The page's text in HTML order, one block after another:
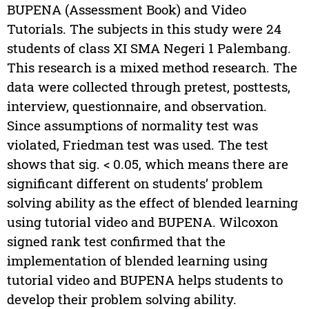
BUPENA (Assessment Book) and Video
Tutorials. The subjects in this study were 24
students of class XI SMA Negeri 1 Palembang.
This research is a mixed method research. The
data were collected through pretest, posttests,
interview, questionnaire, and observation.
Since assumptions of normality test was
violated, Friedman test was used. The test
shows that sig. < 0.05, which means there are
significant different on students’ problem
solving ability as the effect of blended learning
using tutorial video and BUPENA. Wilcoxon
signed rank test confirmed that the
implementation of blended learning using
tutorial video and BUPENA helps students to
develop their problem solving ability.